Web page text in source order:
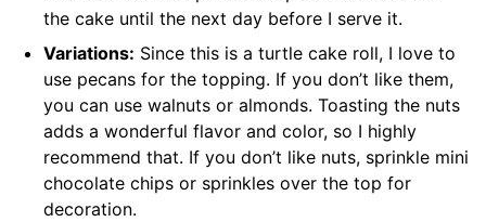
the cake until the next day before I serve it.
Variations: Since this is a turtle cake roll, I love to
use pecans for the topping. If you don’t like them,
you can use walnuts or almonds. Toasting the nuts
adds a wonderful flavor and color, so I highly
recommend that. If you don’t like nuts, sprinkle mini
chocolate chips or sprinkles over the top for
decoration.